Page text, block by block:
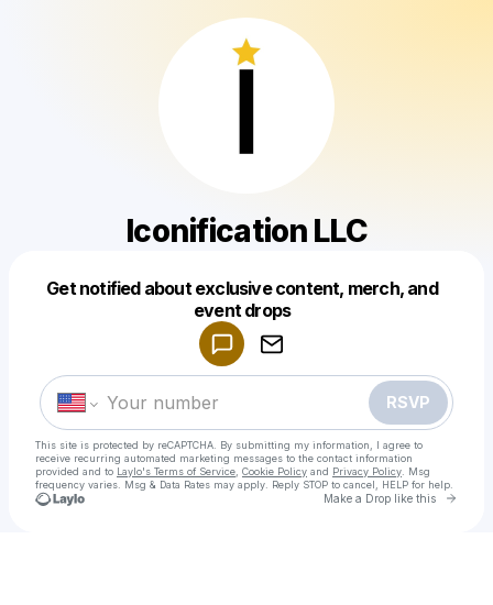
Iconification LLC
Get notified about exclusive content, merch, and
event drops
RSVP
This site is protected by reCAPTCHA. By submitting my information, I agree to
receive recurring automated marketing messages to the contact information
provided and to Laylo's Terms of Service Cookie Policy and Privacy Policy . Msg
frequency varies. Msg & Data Rates may apply. Reply STOP to cancel, HELP for help.
Make a Drop like this Go
Make a drop like this